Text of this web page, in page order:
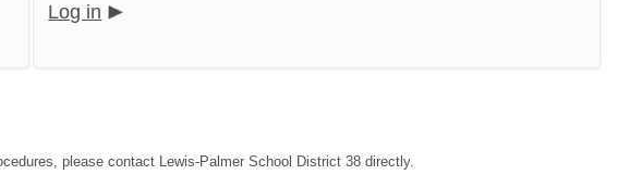
Log in
please contact Lewis-Palmer School District 38 directly.